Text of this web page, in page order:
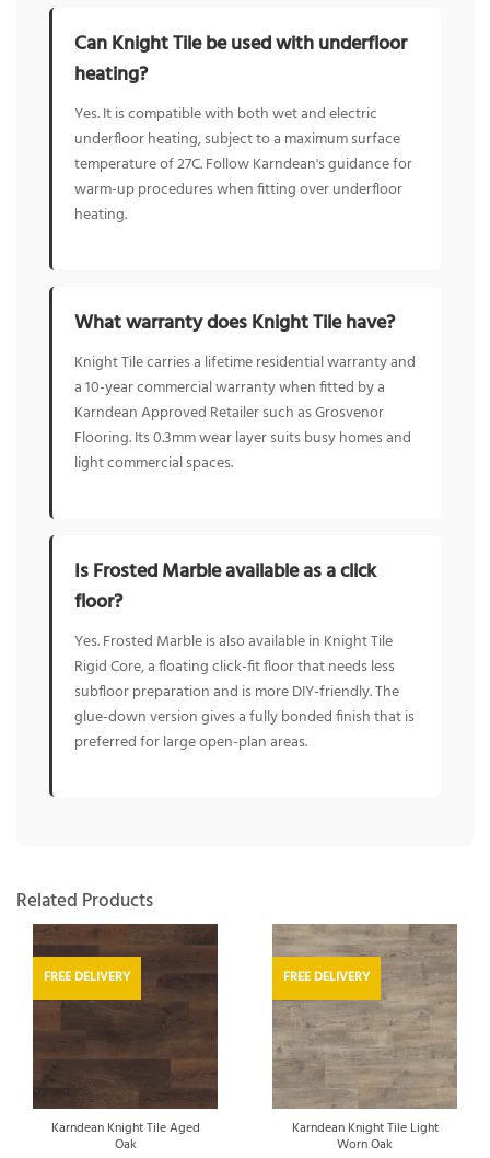
Can Knight Tile be used with underfloor
heating?
Yes. It is compatible with both wet and electric
underfloor heating, subject to a maximum surface
temperature of 27C. Follow Karndean's guidance for
warm-up procedures when fitting over underfloor
heating.
What warranty does Knight Tile have?
Knight Tile carries a lifetime residential warranty and
a 10-year commercial warranty when fitted by a
Karndean Approved Retailer such as Grosvenor
Flooring. Its 0.3mm wear layer suits busy homes and
light commercial spaces.
Is Frosted Marble available as a click
floor?
Yes. Frosted Marble is also available in Knight Tile
Rigid Core, a floating click-fit floor that needs less
subfloor preparation and is more DIY-friendly. The
glue-down version gives a fully bonded finish that is
preferred for large open-plan areas.
Related Products
FREE DELIVERY
Karndean Knight Tile Aged
Oak
FREE DELIVERY
Karndean Knight Tile Light
Worn Oak